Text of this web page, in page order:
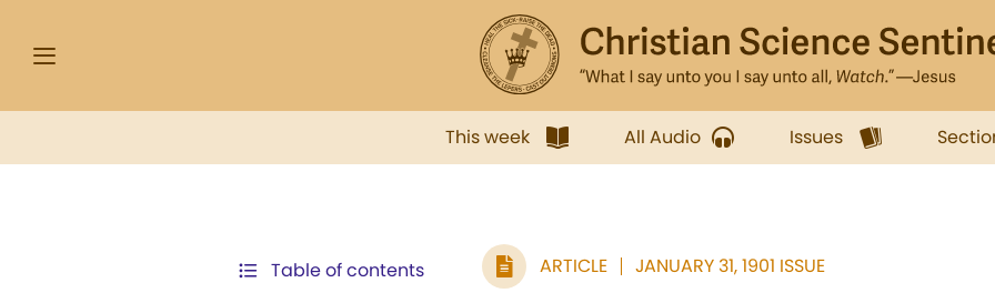
This week All Audio Issues
Table of contents ARTICLE JANUARY 31, 1901 ISSUE